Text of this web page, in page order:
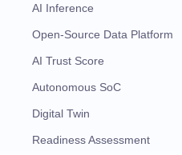
AI Inference
Open-Source Data Platform
AI Trust Score
Autonomous SoC
Digital Twin
Readiness Assessment